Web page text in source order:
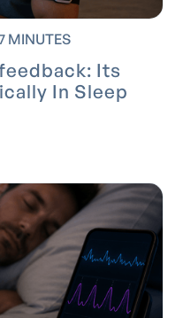
MINUTES
Its
In Sleep